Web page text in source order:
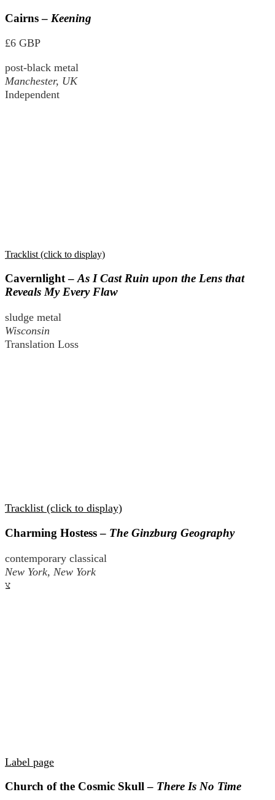
Cairns – Keening
£6 GBP
post-black metal
Manchester, UK
Independent
Tracklist (click to display)
Cavernlight – As I Cast Ruin upon the Lens that
Reveals My Every Flaw
sludge metal
Wisconsin
Translation Loss
Tracklist (click to display)
Charming Hostess – The Ginzburg Geography
contemporary classical
New York, New York
צ
Label page
Church of the Cosmic Skull – There Is No Time